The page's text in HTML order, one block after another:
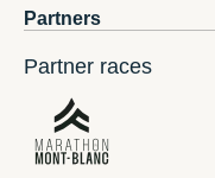
Partners
Partner races